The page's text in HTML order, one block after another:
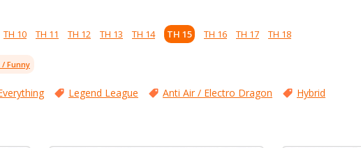
TH 10 TH 11 TH 12 TH 13 TH 14 TH 15 TH 16 TH 17 TH 18
Funny
Legend League Anti Air / Electro Dragon Hybrid